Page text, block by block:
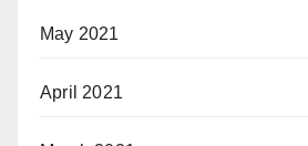
May 2021
April 2021